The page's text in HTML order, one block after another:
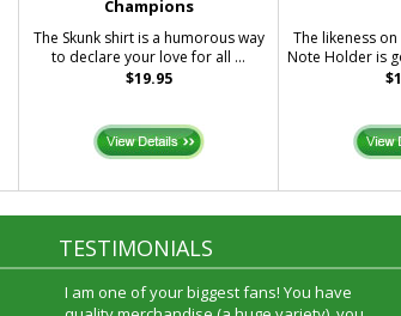
Champions
The Skunk shirt is a humorous way
to declare your love for all ...
$19.95
The likeness
Note Holder is
TESTIMONIALS
I am one of your biggest fans! You have